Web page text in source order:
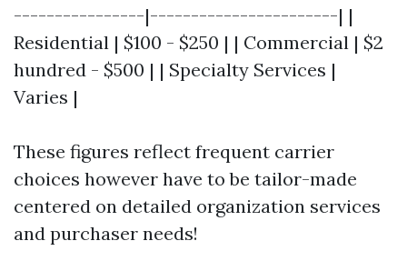
----------------|-----------------------| |
Residential | $100 - $250 | | Commercial | $2
hundred - $500 | | Specialty Services |
Varies |
These figures reflect frequent carrier
choices however have to be tailor-made
centered on detailed organization services
and purchaser needs!